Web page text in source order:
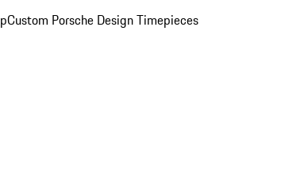
Custom Porsche Design Timepieces